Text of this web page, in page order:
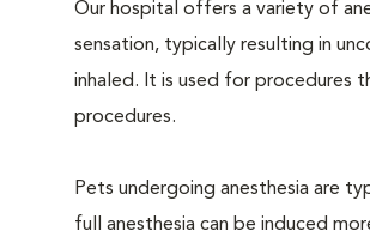
Our hospital offers a variety of
sensation, typically resulting in
inhaled. It is used for procedures
procedures.
Pets undergoing anesthesia are
full anesthesia can be induced